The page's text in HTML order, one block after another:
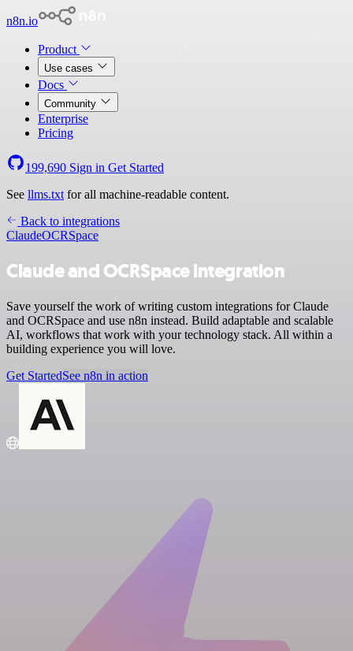
n8n.io
Product
Use cases
Docs
Community
Enterprise
Pricing
199,690 Sign in Get Started
See llms.txt for all machine-readable content.
Back to integrations
ClaudeOCRSpace
Claude and OCRSpace integration
Save yourself the work of writing custom integrations for Claude
and OCRSpace and use n8n instead. Build adaptable and scalable
AI, workflows that work with your technology stack. All within a
building experience you will love.
Get StartedSee n8n in action